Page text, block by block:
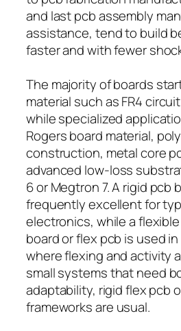
and last pcb assembly
assistance, tend to build
faster and with fewer
The majority of boards
material such as FR4
while specialized
Rogers board material,
construction, metal core
advanced low-loss
6 or Megtron 7. A rigid pcb
frequently excellent for
electronics, while a
board or flex pcb is used
where flexing and activity
small systems that need
adaptability, rigid flex pcb
frameworks are usual.